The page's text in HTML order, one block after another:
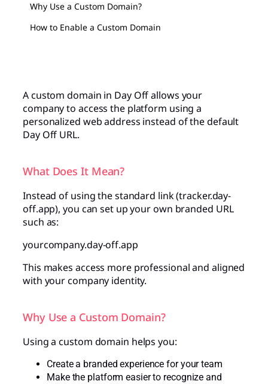
Why Use a Custom Domain?
How to Enable a Custom Domain
A custom domain in Day Off allows your
company to access the platform using a
personalized web address instead of the default
Day Off URL.
What Does It Mean?
Instead of using the standard link (tracker.day-
off.app), you can set up your own branded URL
such as:
yourcompany.day-off.app
This makes access more professional and aligned
with your company identity.
Why Use a Custom Domain?
Using a custom domain helps you:
Create a branded experience for your team
Make the platform easier to recognize and